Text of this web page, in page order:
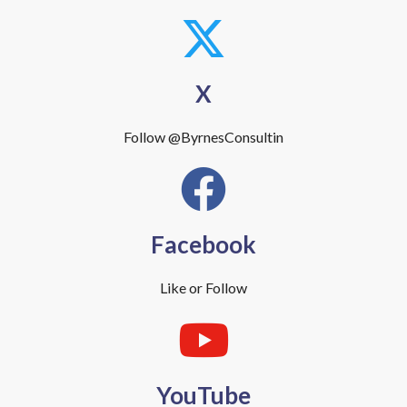
X
Follow @ByrnesConsultin
Facebook
Like or Follow
YouTube